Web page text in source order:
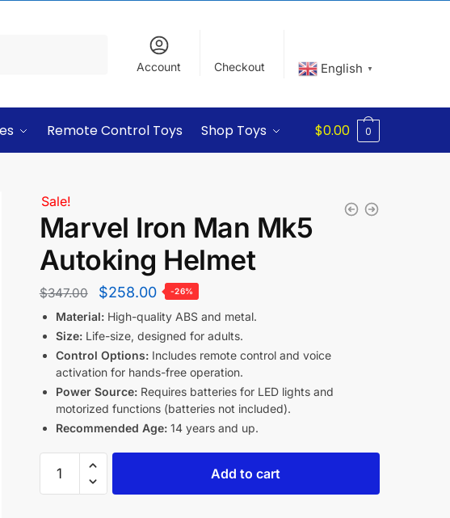
Account Checkout English ▼
Remote Control Toys Shop Toys $0.00 0
Sale!
Marvel Iron Man Mk5
Autoking Helmet
$347.00 $258.00 -26%
Material:High-quality ABS and metal.
Size:Life-size, designed for adults.
Control Options:Includes remote control and voice
activation for hands-free operation.
Power Source:Requires batteries for LED lights and
motorized functions (batteries not included).
Recommended Age:14 years and up.
Add to cart